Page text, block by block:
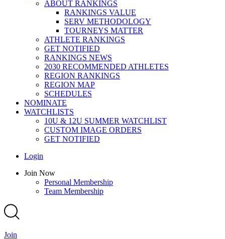
ABOUT RANKINGS
RANKINGS VALUE
SERV METHODOLOGY
TOURNEYS MATTER
ATHLETE RANKINGS
GET NOTIFIED
RANKINGS NEWS
2030 RECOMMENDED ATHLETES
REGION RANKINGS
REGION MAP
SCHEDULES
NOMINATE
WATCHLISTS
10U & 12U SUMMER WATCHLIST
CUSTOM IMAGE ORDERS
GET NOTIFIED
Main
Login
Main
Join Now
Personal Membership
Team Membership
Join